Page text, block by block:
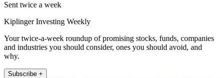
Sent twice a week
Kiplinger Investing Weekly
Your twice-a-week roundup of promising stocks, funds, companies
and industries you should consider, ones you should avoid, and
why.
Subscribe +